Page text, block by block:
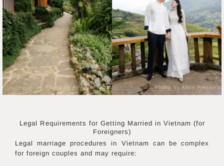
Photo by Alley Presents Photo by Alley Presents
Legal Requirements for Getting Married in Vietnam (for
Foreigners)
Legal marriage procedures in Vietnam can be complex
for foreign couples and may require: